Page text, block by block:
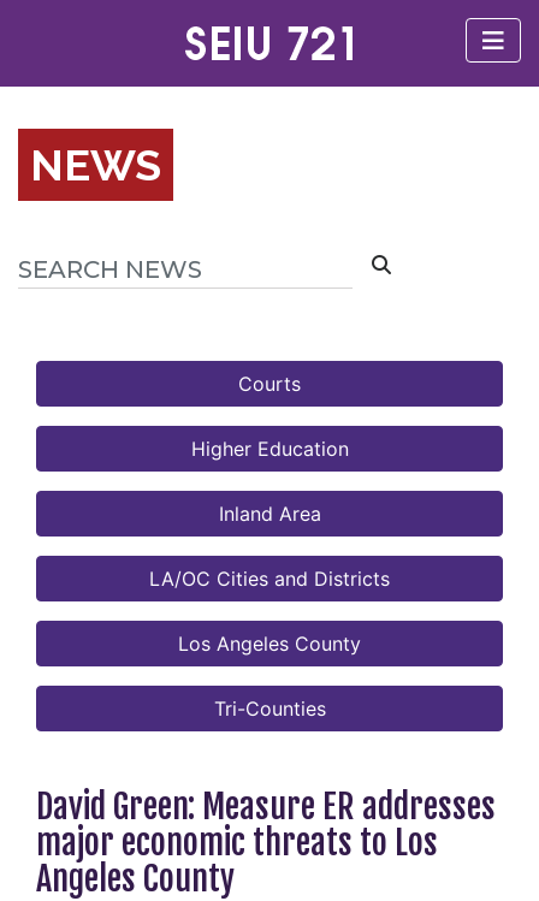
NEWS
Courts
Higher Education
Inland Area
LA/OC Cities and Districts
Los Angeles County
Tri-Counties
David Green: Measure ER addresses
major economic threats to Los
Angeles County